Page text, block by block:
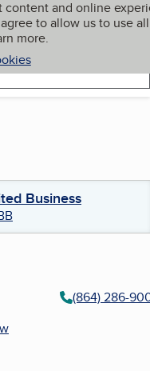
content and online
to allow us to use all
more.
My BBB
Business
(864) 286-